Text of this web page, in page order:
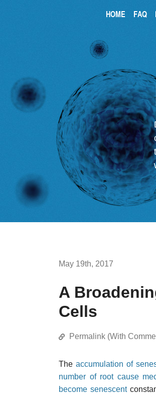
HOME FAQ
May 19th, 2017
A
Cells
Permalink (With
Theaccumulation of
number of root cause
become senescent